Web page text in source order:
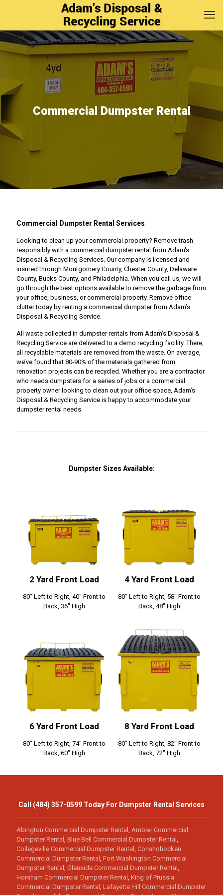
Commercial Dumpster Rental
Commercial Dumpster Rental Services
Looking to clean up your commercial property? Remove trash
responsibly with a commercial dumpster rental from Adam's
Disposal & Recycling Services. Our company is licensed and
insured through Montgomery County, Chester County, Delaware
County, Bucks County, and Philadelphia. When you call us, we will
go through the best options available to remove the garbage from
your office, business, or commercial property. Remove office
clutter today by renting a commercial dumpster from Adam’s
Disposal & Recycling Service.
All waste collected in dumpster rentals from Adam’s Disposal &
Recycling Service are delivered to a demo recycling facility. There,
all recyclable materials are removed from the waste. On average,
we’ve found that 80-90% of the materials gathered from
renovation projects can be recycled. Whether you are a contractor
who needs dumpsters for a series of jobs or a commercial
property owner looking to clean out your office space, Adam’s
Disposal & Recycling Service is happy to accommodate your
dumpster rental needs.
Dumpster Sizes Available:
2 Yard Front Load
80" Left to Right, 40" Front to
Back, 36" High
4 Yard Front Load
80" Left to Right, 58" Front to
Back, 48" High
6 Yard Front Load
80" Left to Right, 74" Front to
Back, 60" High
8 Yard Front Load
80" Left to Right, 82" Front to
Back, 72" High
Call (484) 357-0599 Today For Dumpster Rental Services
Abington Commercial Dumpster Rental , Ambler Commercial
Dumpster Rental , Blue Bell Commercial Dumpster Rental ,
Collegeville Commercial Dumpster Rental , Conshohocken
Commercial Dumpster Rental , Fort Washington Commercial
Dumpster Rental , Glenside Commercial Dumpster Rental ,
Horsham Commercial Dumpster Rental , King of Prussia
Commercial Dumpster Rental , Lafayette Hill Commercial Dumpster